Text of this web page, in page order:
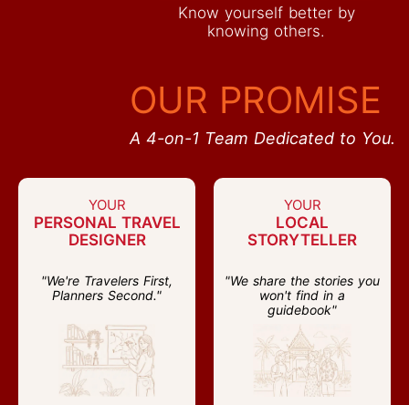
Know yourself better by
knowing others.
OUR PROMISE
A 4-on-1 Team Dedicated to You.
YOUR
PERSONAL TRAVEL
DESIGNER
"We're Travelers First,
Planners Second."
YOUR
LOCAL
STORYTELLER
"We share the stories you
won't find in a
guidebook"